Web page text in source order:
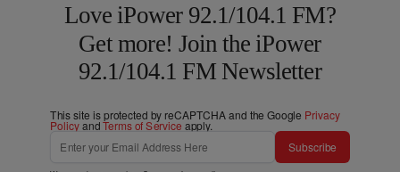
Love iPower 92.1/104.1 FM?
Get more! Join the iPower
92.1/104.1 FM Newsletter
This site is protected by reCAPTCHA and the Google Privacy
PolicyandTerms of Service apply.
Subscribe